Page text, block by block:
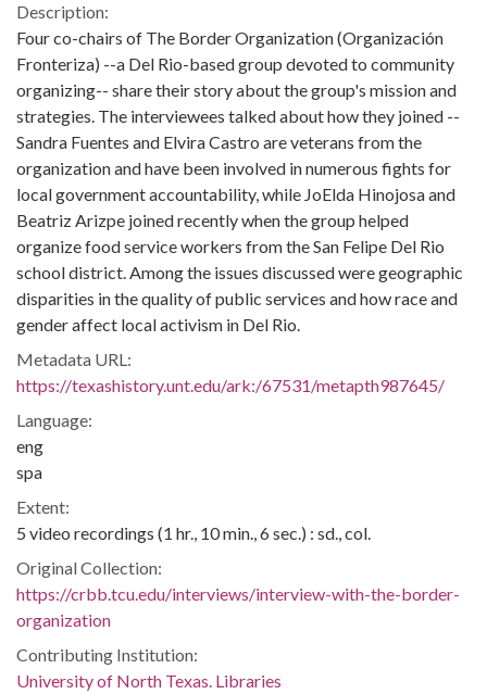
Description:
Four co-chairs of The Border Organization (Organización
Fronteriza) --a Del Rio-based group devoted to community
organizing-- share their story about the group's mission and
strategies. The interviewees talked about how they joined --
Sandra Fuentes and Elvira Castro are veterans from the
organization and have been involved in numerous fights for
local government accountability, while JoElda Hinojosa and
Beatriz Arizpe joined recently when the group helped
organize food service workers from the San Felipe Del Rio
school district. Among the issues discussed were geographic
disparities in the quality of public services and how race and
gender affect local activism in Del Rio.
Metadata URL:
https://texashistory.unt.edu/ark:/67531/metapth987645/
Language:
eng
spa
Extent:
5 video recordings (1 hr., 10 min., 6 sec.) : sd., col.
Original Collection:
https://crbb.tcu.edu/interviews/interview-with-the-border-
organization
Contributing Institution:
University of North Texas. Libraries